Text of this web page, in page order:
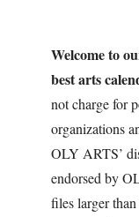
Welcome to
best arts
not charge for
organizations
OLY ARTS’
endorsed by
files larger